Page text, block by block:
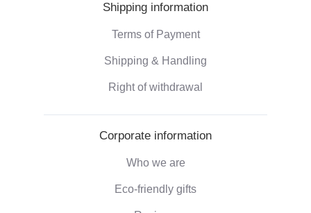
Shipping information
Terms of Payment
Shipping & Handling
Right of withdrawal
Corporate information
Who we are
Eco-friendly gifts